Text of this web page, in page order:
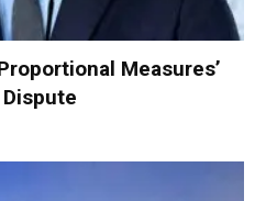
Measures’